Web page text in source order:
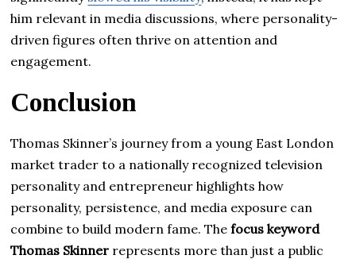
him relevant in media discussions, where personality-
driven figures often thrive on attention and
engagement.
Conclusion
Thomas Skinner’s journey from a young East London
market trader to a nationally recognized television
personality and entrepreneur highlights how
personality, persistence, and media exposure can
combine to build modern fame. Thefocus keyword
Thomas Skinner represents more than just a public